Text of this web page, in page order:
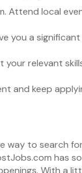
Attend local
you a
your relevant
and keep
way to search
has
With a